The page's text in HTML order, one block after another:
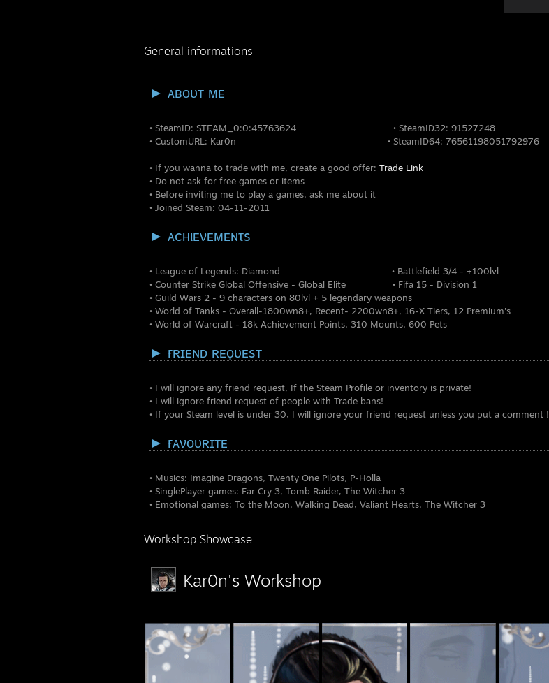
General informations
► ᴀʙᴏᴜᴛ ᴍᴇ
• SteamID: STEAM_0:0:45763624 • SteamID32: 91527248
• CustomURL: Kar0n • SteamID64: 76561198051792976
• If you wanna to trade with me, create a good offer: Trade Link
• Do not ask for free games or items
• Before inviting me to play a games, ask me about it
• Joined Steam: 04-11-2011
► ᴀcʜιᴇνᴇᴍᴇɴτs
• League of Legends: Diamond • Battlefield 3/4 - +100lvl
• Counter Strike Global Offensive - Global Elite • Fifa 15 - Division 1
• Guild Wars 2 - 9 characters on 80lvl + 5 legendary weapons
• World of Tanks - Overall-1800wn8+, Recent- 2200wn8+, 16-X Tiers, 12 Premium's
• World of Warcraft - 18k Achievement Points, 310 Mounts, 600 Pets
► ғʀɪᴇɴᴅ ʀᴇϙᴜᴇsᴛ
• I will ignore any friend request, If the Steam Profile or inventory is private!
• I will ignore friend request of people with Trade bans!
• If your Steam level is under 30, I will ignore your friend request unless you put a comment !
► ғᴀνᴏυʀɪᴛᴇ
• Musics: Imagine Dragons, Twenty One Pilots, P-Holla
• SinglePlayer games: Far Cry 3, Tomb Raider, The Witcher 3
• Emotional games: To the Moon, Walking Dead, Valiant Hearts, The Witcher 3
• Movies: Hangover, 300, Lord of the Ring, Star Wars
Workshop Showcase
Kar0n's Workshop